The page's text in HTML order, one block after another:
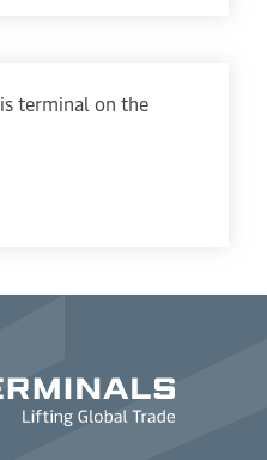
terminal on the